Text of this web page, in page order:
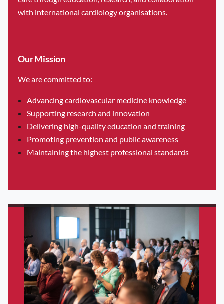
to bridge the gap between foundational cardiology and the
latest clinical innovations. This year’s event features a highly
professionals, researchers, and students to submit abstracts
This section is open to the public and welcomes submissions
related to clinical research, audits, case studies, and
innovations in cardiovascular medicine.
with international cardiology organisations.
Our Mission
We are committed to:
Advancing cardiovascular medicine knowledge
Supporting research and innovation
Delivering high-quality education and training
Promoting prevention and public awareness
Maintaining the highest professional standards